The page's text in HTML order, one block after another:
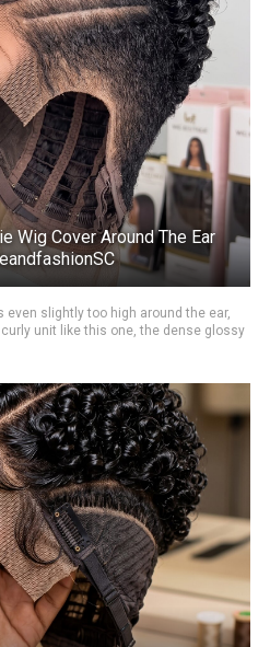
Wig Cover Around The Ear
slightly too high around the ear,
unit like this one, the dense glossy